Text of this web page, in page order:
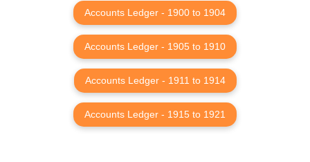
Accounts Ledger - 1900 to 1904
Accounts Ledger - 1905 to 1910
Accounts Ledger - 1911 to 1914
Accounts Ledger - 1915 to 1921